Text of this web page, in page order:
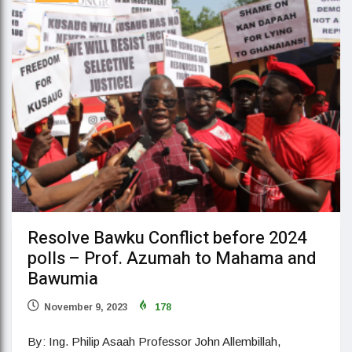
Resolve Bawku Conflict before 2024
polls – Prof. Azumah to Mahama and
Bawumia
November 9, 2023 178
By: Ing. Philip Asaah Professor John Allembillah,